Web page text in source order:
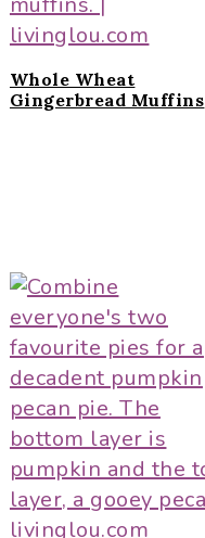
Whole Wheat
Gingerbread Muffins